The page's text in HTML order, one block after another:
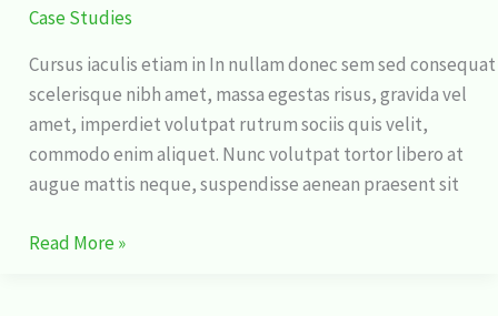
Case Studies
Cursus iaculis etiam in In nullam donec sem sed consequat
scelerisque nibh amet, massa egestas risus, gravida vel
amet, imperdiet volutpat rutrum sociis quis velit,
commodo enim aliquet. Nunc volutpat tortor libero at
augue mattis neque, suspendisse aenean praesent sit
Read More »